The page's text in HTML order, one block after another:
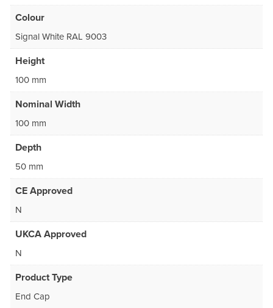
Colour
Signal White RAL 9003
Height
100 mm
Nominal Width
100 mm
Depth
50 mm
CE Approved
N
UKCA Approved
N
Product Type
End Cap